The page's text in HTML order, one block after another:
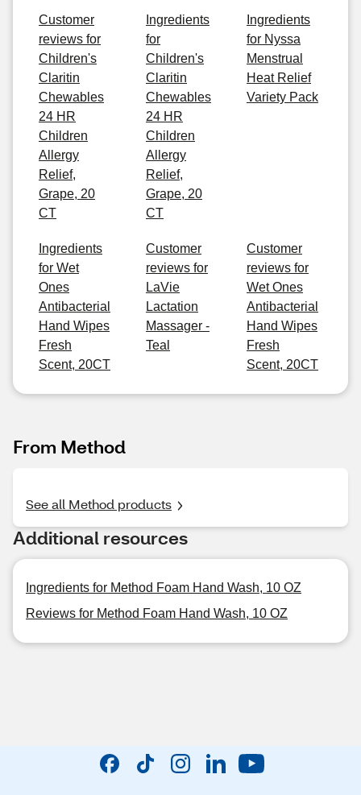
Customer
reviews for
Children's
Claritin
Chewables
24 HR
Children
Allergy
Relief,
Grape, 20
CT
Ingredients
for
Children's
Claritin
Chewables
24 HR
Children
Allergy
Relief,
Grape, 20
CT
Ingredients
for Nyssa
Menstrual
Heat Relief
Variety Pack
Ingredients
for Wet
Ones
Antibacterial
Hand Wipes
Fresh
Scent, 20CT
Customer
reviews for
LaVie
Lactation
Massager -
Teal
Customer
reviews for
Wet Ones
Antibacterial
Hand Wipes
Fresh
Scent, 20CT
From Method
See all Method products
Additional resources
Ingredients for Method Foam Hand Wash, 10 OZ
Reviews for Method Foam Hand Wash, 10 OZ